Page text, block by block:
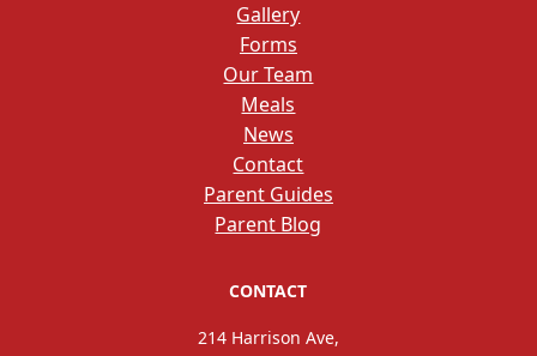
Gallery
Forms
Our Team
Meals
News
Contact
Parent Guides
Parent Blog
CONTACT
214 Harrison Ave,